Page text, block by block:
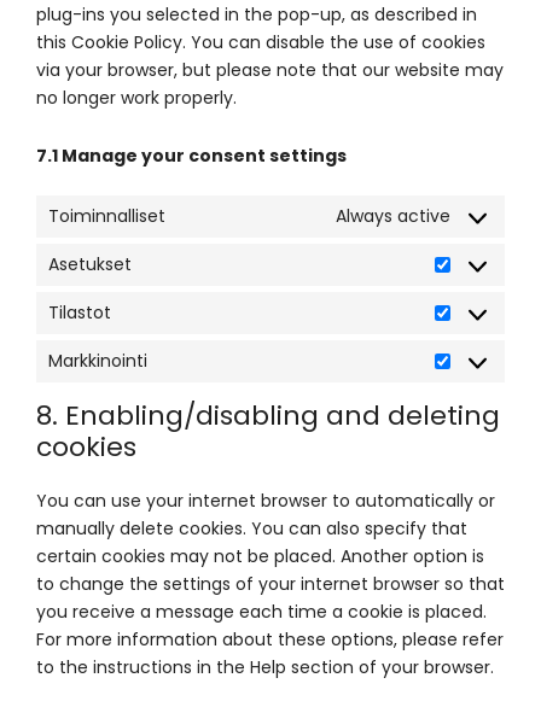
plug-ins you selected in the pop-up, as described in
this Cookie Policy. You can disable the use of cookies
via your browser, but please note that our website may
no longer work properly.
7.1 Manage your consent settings
Toiminnalliset
Always active
Asetukset
Asetukset
Tilastot
Tilastot
Markkinointi
8. Enabling/disabling and deleting
cookies
You can use your internet browser to automatically or
manually delete cookies. You can also specify that
certain cookies may not be placed. Another option is
to change the settings of your internet browser so that
you receive a message each time a cookie is placed.
For more information about these options, please refer
to the instructions in the Help section of your browser.